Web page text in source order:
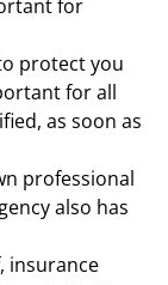
for
protect you
for all
as soon as
professional
also has
insurance